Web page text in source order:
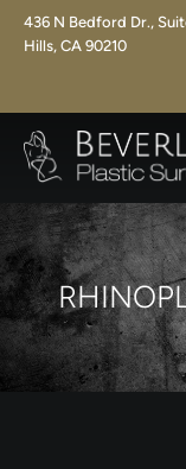
436 N Bedford Dr.,
Hills, CA 90210